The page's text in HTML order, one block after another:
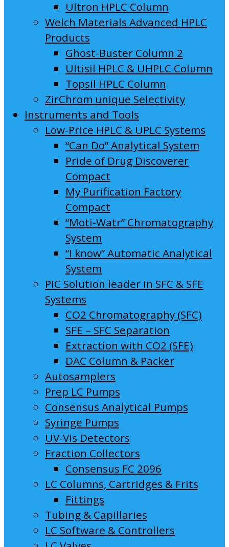
Ultron HPLC Column
Welch Materials Advanced HPLC
Products
Ghost-Buster Column 2
Ultisil HPLC & UHPLC Column
Topsil HPLC Column
ZirChrom unique Selectivity
Instruments and Tools
Low-Price HPLC & UPLC Systems
“Can Do” Analytical System
Pride of Drug Discoverer
Compact
My Purification Factory
Compact
“Moti-Watr” Chromatography
System
“I know” Automatic Analytical
System
PIC Solution leader in SFC & SFE
Systems
CO2 Chromatography (SFC)
SFE – SFC Separation
Extraction with CO2 (SFE)
DAC Column & Packer
Autosamplers
Prep LC Pumps
Consensus Analytical Pumps
Syringe Pumps
UV-Vis Detectors
Fraction Collectors
Consensus FC 2096
LC Columns, Cartridges & Frits
Fittings
Tubing & Capillaries
LC Software & Controllers